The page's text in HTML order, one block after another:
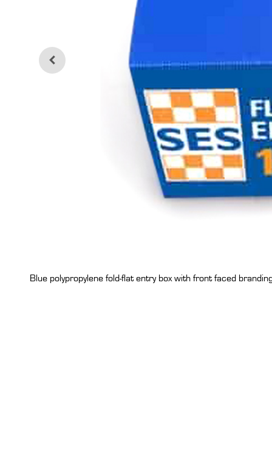
Blue polypropylene fold-flat entry box with front faced